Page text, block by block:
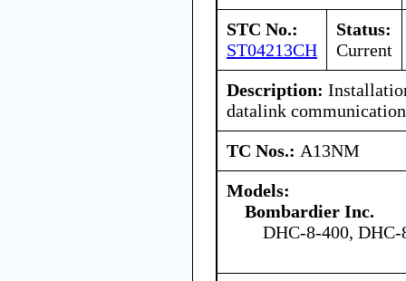
STC No.:
ST04213CH
Status:
Current
Description:
datalink
TC Nos.: A13NM
Models:
Bombardier Inc.
DHC-8-400,